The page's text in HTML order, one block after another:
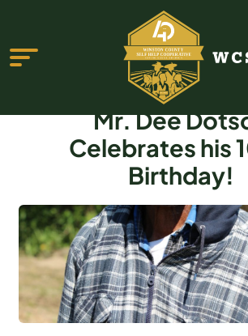
ABOUT US
PROGRAMS & SERVICES
TESTIMONIALS
PUBLICATIONS
YOUTH GROUP
Mr. Dee
Celebrates his
Birthday!